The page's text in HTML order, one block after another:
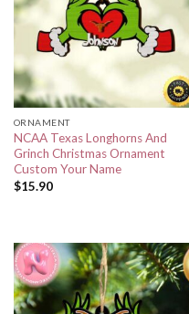
ORNAMENT
NCAA Texas Longhorns And
Grinch Christmas Ornament
Custom Your Name
$15.90